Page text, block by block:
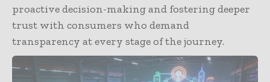
proactive decision-making and fostering deeper
trust with consumers who demand
transparency at every stage of the journey.